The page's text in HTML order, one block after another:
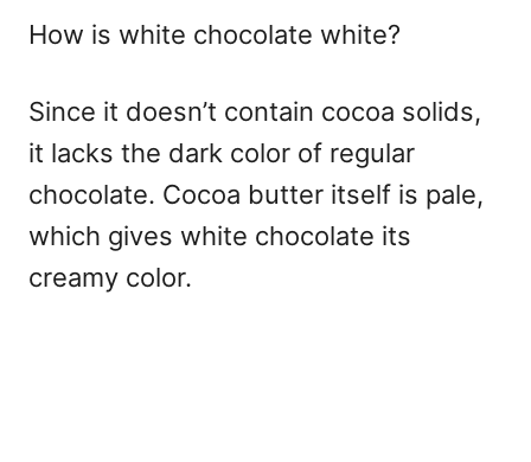
How is white chocolate white?
Since it doesn’t contain cocoa solids,
it lacks the dark color of regular
chocolate. Cocoa butter itself is pale,
which gives white chocolate its
creamy color.